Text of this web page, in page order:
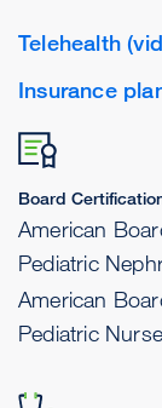
Telehealth
Insurance
Board
American
Pediatric
American
Pediatric